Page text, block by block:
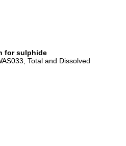
for sulphide
Total and Dissolved